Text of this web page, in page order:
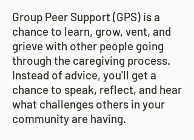
Group Peer Support (GPS) is a
chance to learn, grow, vent, and
grieve with other people going
through the caregiving process.
Instead of advice, you'll get a
chance to speak, reflect, and hear
what challenges others in your
community are having.